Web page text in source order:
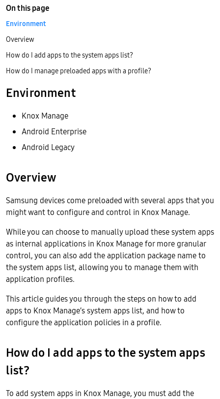
Environment
Knox Manage
Android Enterprise
Android Legacy
Overview
Samsung devices come preloaded with several apps that you
might want to configure and control in Knox Manage.
While you can choose to manually upload these system apps
as internal applications in Knox Manage for more granular
control, you can also add the application package name to
the system apps list, allowing you to manage them with
application profiles.
This article guides you through the steps on how to add
apps to Knox Manage’s system apps list, and how to
configure the application policies in a profile.
How do I add apps to the system apps
list?
To add system apps in Knox Manage, you must add the
On this page
Environment
Overview
How do I add apps to the system apps list?
How do I manage preloaded apps with a profile?